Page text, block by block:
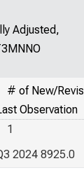
Adjusted,
# of New/
Observation
1
2024 8925.0